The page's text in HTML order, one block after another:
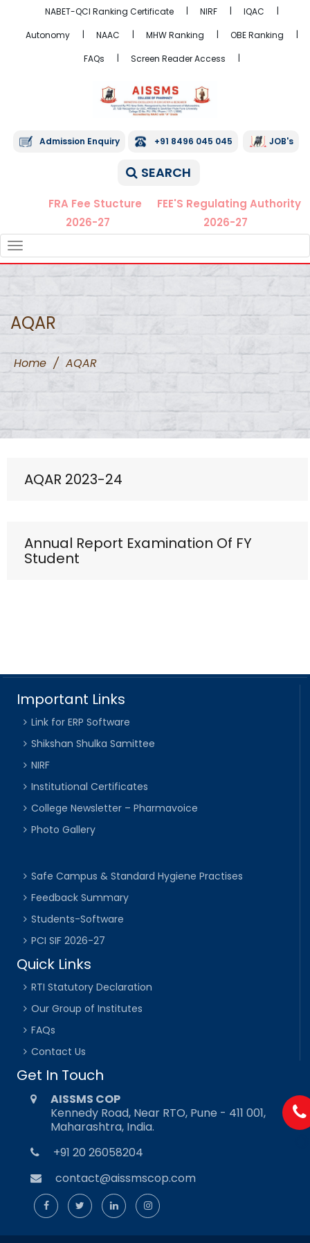
NABET-QCI Ranking Certificate NIRF
IQAC
Autonomy
NAAC MHW Ranking
OBE Ranking
FAQs
Screen Reader Access
Admission Enquiry +91 8496 045 045 JOB's
SEARCH
FRA Fee Stucture
2026-27
FEE'S Regulating Authority
2026-27
NAVIGATION
AQAR
Home / AQAR
AQAR 2023-24
Annual Report Examination Of FY
Student
Important Links
Link for ERP Software
Shikshan Shulka Samittee
NIRF
Institutional Certificates
College Newsletter – Pharmavoice
Photo Gallery
Safe Campus & Standard Hygiene Practises
Feedback Summary
Students-Software
PCI SIF 2026-27
Quick Links
RTI Statutory Declaration
Our Group of Institutes
FAQs
Contact Us
Get In Touch
AISSMS COP
Kennedy Road, Near RTO, Pune - 411 001,
Maharashtra, India.
+91 20 26058204
contact@aissmscop.com